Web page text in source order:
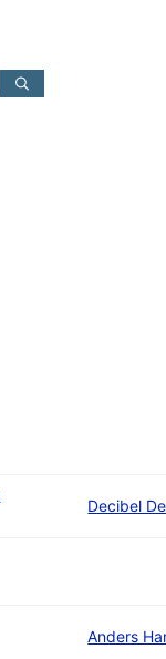
Decibel
Anders